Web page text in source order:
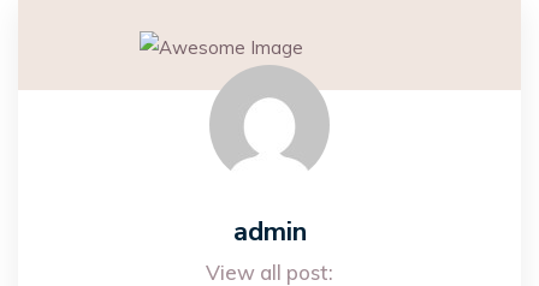
admin
View all post: